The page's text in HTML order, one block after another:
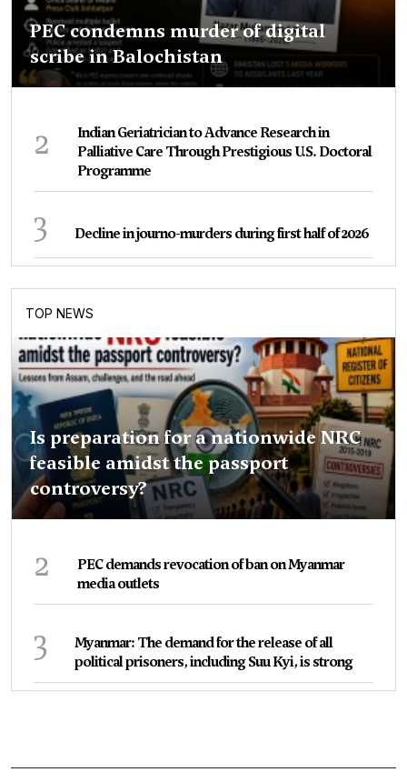
PEC condemns murder of digital
scribe in Balochistan
2
Indian Geriatrician to Advance Research in
Palliative Care Through Prestigious U.S. Doctoral
Programme
3 Decline in journo-murders during first half of 2026
TOP NEWS
Is preparation for a nationwide NRC
feasible amidst the passport
controversy?
2
PEC demands revocation of ban on Myanmar
media outlets
3
Myanmar: The demand for the release of all
political prisoners, including Suu Kyi, is strong